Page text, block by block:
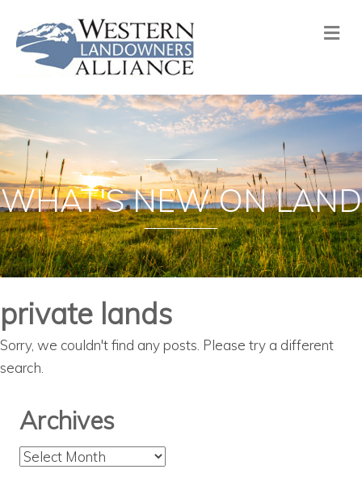
WHAT'S NEW ON LAND
private lands
Sorry, we couldn't find any posts. Please try a different
search.
Archives
Archives